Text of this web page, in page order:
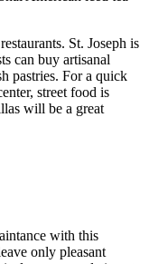
St. Joseph is
can buy artisanal
pastries. For a quick
street food is
will be a great
with this
only pleasant